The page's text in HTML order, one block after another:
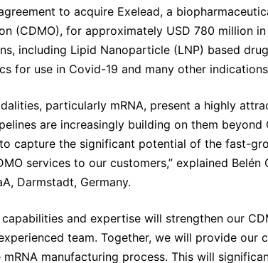
to acquire Exelead, a
(CDMO), for approximately USD 780 million
including Lipid Nanoparticle (LNP) based
for use in Covid-19 and many other
particularly mRNA, present a highly
are increasingly building on them
capture the significant potential of the fast-
services to our customers,” explained
Darmstadt, Germany.
capabilities and expertise will strengthen our
experienced team. Together, we will provide
mRNA manufacturing process. This will